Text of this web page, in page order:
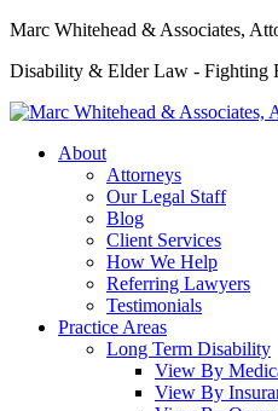
Marc Whitehead & Associates,
Disability & Elder Law - Fighting
About
Attorneys
Our Legal Staff
Blog
Client Services
How We Help
Referring Lawyers
Testimonials
Practice Areas
Long Term Disability
View By
View By